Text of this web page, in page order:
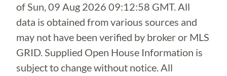
ofSun, 09 Aug 2026 09:12:58 GMT. All
data is obtained from various sources and
may not have been verified by broker or MLS
GRID. Supplied Open House Information is
subject to change without notice. All